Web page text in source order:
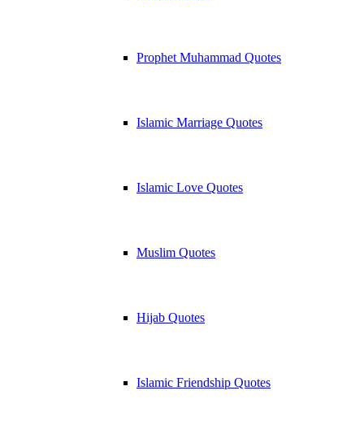
Prophet Muhammad Quotes
Islamic Marriage Quotes
Islamic Love Quotes
Muslim Quotes
Hijab Quotes
Islamic Friendship Quotes